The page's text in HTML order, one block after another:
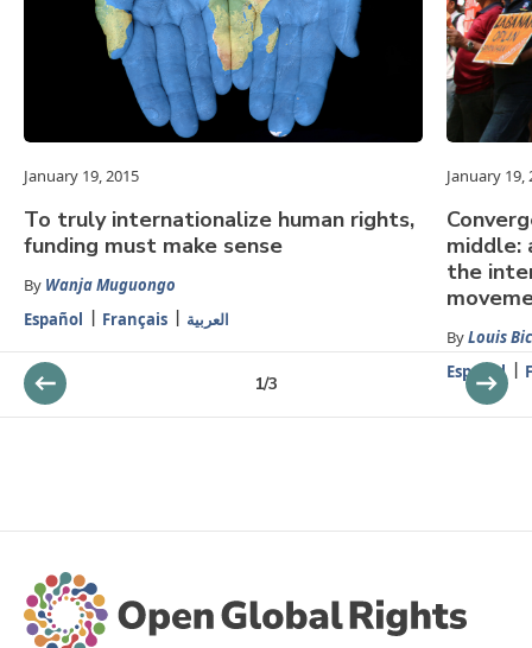
January 19, 2015
To truly internationalize human rights,
funding must make sense
By Wanja Muguongo
Español
Français العربية
January 19,
middle:
the
ByLouis
Español
1/3